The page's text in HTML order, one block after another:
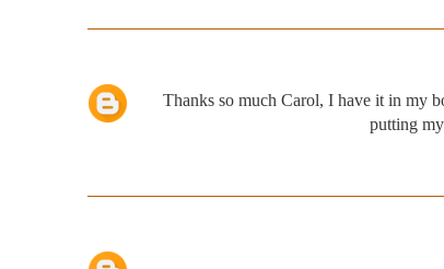
Thanks so much Carol, I have it in my
putting